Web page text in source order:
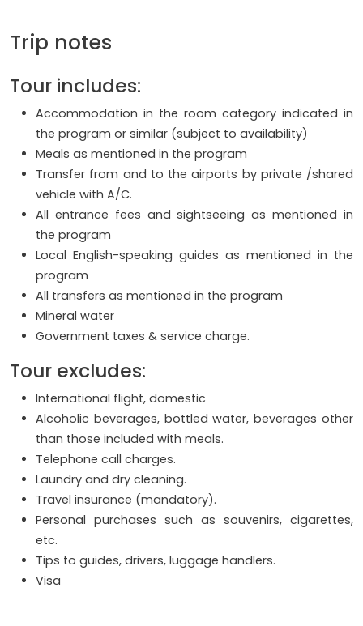
Trip notes
Tour includes:
Accommodation in the room category indicated in
the program or similar (subject to availability)
Meals as mentioned in the program
Transfer from and to the airports by private /shared
vehicle with A/C.
All entrance fees and sightseeing as mentioned in
the program
Local English-speaking guides as mentioned in the
program
All transfers as mentioned in the program
Mineral water
Government taxes & service charge.
Tour excludes:
International flight, domestic
Alcoholic beverages, bottled water, beverages other
than those included with meals.
Telephone call charges.
Laundry and dry cleaning.
Travel insurance (mandatory).
Personal purchases such as souvenirs, cigarettes,
etc.
Tips to guides, drivers, luggage handlers.
Visa